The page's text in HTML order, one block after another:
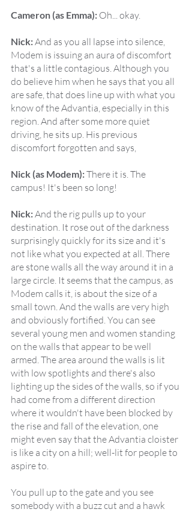
Cameron (as Emma): Oh... okay.
Nick: And as you all lapse into silence,
Modem is issuing an aura of discomfort
that's a little contagious. Although you
do believe him when he says that you all
are safe, that does line up with what you
know of the Advantia, especially in this
region. And after some more quiet
driving, he sits up. His previous
discomfort forgotten and says,
Nick (as Modem): There it is. The
campus! It's been so long!
Nick: And the rig pulls up to your
destination. It rose out of the darkness
surprisingly quickly for its size and it's
not like what you expected at all. There
are stone walls all the way around it in a
large circle. It seems that the campus, as
Modem calls it, is about the size of a
small town. And the walls are very high
and obviously fortified. You can see
several young men and women standing
on the walls that appear to be well
armed. The area around the walls is lit
with low spotlights and there's also
lighting up the sides of the walls, so if you
had come from a different direction
where it wouldn't have been blocked by
the rise and fall of the elevation, one
might even say that the Advantia cloister
is like a city on a hill; well-lit for people to
aspire to.
You pull up to the gate and you see
somebody with a buzz cut and a hawk